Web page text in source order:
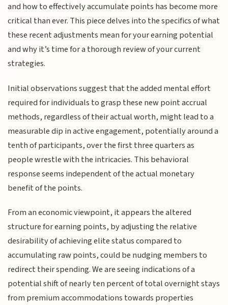
and how to effectively accumulate points has become more
critical than ever. This piece delves into the specifics of what
these recent adjustments mean for your earning potential
and why it’s time for a thorough review of your current
strategies.
Initial observations suggest that the added mental effort
required for individuals to grasp these new point accrual
methods, regardless of their actual worth, might lead to a
measurable dip in active engagement, potentially around a
tenth of participants, over the first three quarters as
people wrestle with the intricacies. This behavioral
response seems independent of the actual monetary
benefit of the points.
From an economic viewpoint, it appears the altered
structure for earning points, by adjusting the relative
desirability of achieving elite status compared to
accumulating raw points, could be nudging members to
redirect their spending. We are seeing indications of a
potential shift of nearly ten percent of total overnight stays
from premium accommodations towards properties